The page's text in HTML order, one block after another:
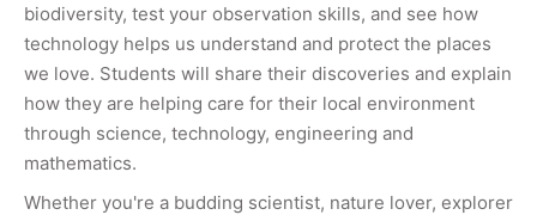
biodiversity, test your observation skills, and see how
technology helps us understand and protect the places
we love. Students will share their discoveries and explain
how they are helping care for their local environment
through science, technology, engineering and
mathematics.
Whether you're a budding scientist, nature lover, explorer